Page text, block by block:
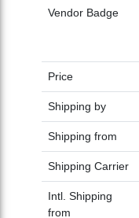
Vendor Badge
Price
Shipping by
Shipping from
Shipping Carrier
Intl. Shipping
from